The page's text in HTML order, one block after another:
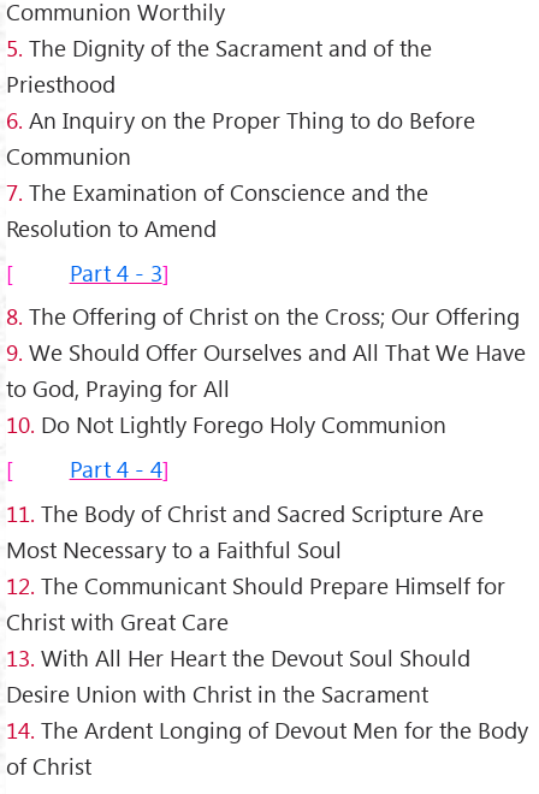
Communion Worthily
5. The Dignity of the Sacrament and of the
Priesthood
6. An Inquiry on the Proper Thing to do Before
Communion
7. The Examination of Conscience and the
Resolution to Amend
Part 4 - 3
8. The Offering of Christ on the Cross; Our Offering
9. We Should Offer Ourselves and All That We Have
to God, Praying for All
10. Do Not Lightly Forego Holy Communion
Part 4 - 4
11. The Body of Christ and Sacred Scripture Are
Most Necessary to a Faithful Soul
12. The Communicant Should Prepare Himself for
Christ with Great Care
13. With All Her Heart the Devout Soul Should
Desire Union with Christ in the Sacrament
14. The Ardent Longing of Devout Men for the Body
of Christ